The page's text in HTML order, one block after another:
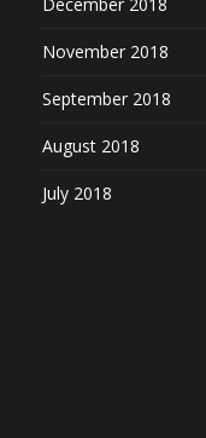
December 2018
November 2018
September 2018
August 2018
July 2018